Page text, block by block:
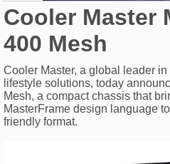
Cooler Master
400 Mesh
Cooler Master, a global leader
lifestyle solutions, today
Mesh, a compact chassis that
MasterFrame design language
friendly format.